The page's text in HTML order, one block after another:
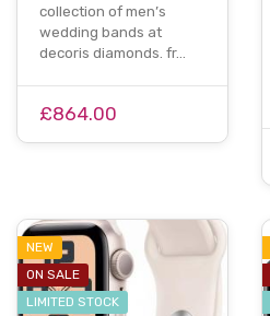
collection of men’s
wedding bands at
decoris diamonds. fr…
£864.00
NEW
ON SALE
LIMITED STOCK